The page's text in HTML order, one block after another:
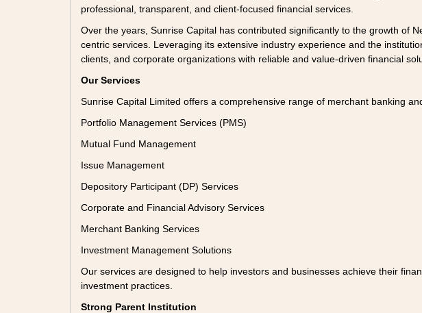
professional, transparent, and client-focused financial services.
Over the years, Sunrise Capital has contributed significantly to the growth of
centric services. Leveraging its extensive industry experience and the
clients, and corporate organizations with reliable and value-driven financial
Our Services
Sunrise Capital Limited offers a comprehensive range of merchant banking
Portfolio Management Services (PMS)
Mutual Fund Management
Issue Management
Depository Participant (DP) Services
Corporate and Financial Advisory Services
Merchant Banking Services
Investment Management Solutions
Our services are designed to help investors and businesses achieve their
investment practices.
Strong Parent Institution